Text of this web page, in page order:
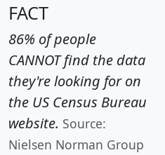
FACT
86% of people
CANNOT find the data
they're looking for on
the US Census Bureau
website. Source:
Nielsen Norman Group